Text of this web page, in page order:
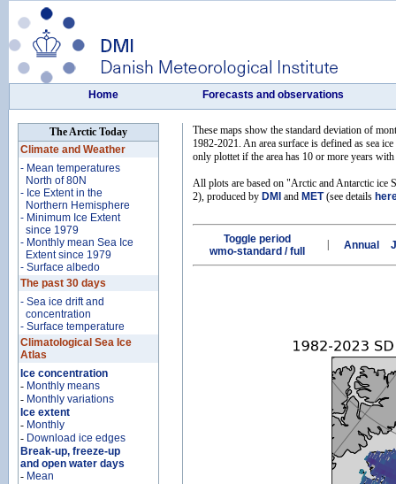
The Arctic Today
Climate and Weather
- Mean temperatures
North of 80N
- Ice Extent in the
Northern Hemisphere
- Minimum Ice Extent
since 1979
- Monthly mean Sea Ice
Extent since 1979
- Surface albedo
The past 30 days
- Sea ice drift and
concentration
- Surface temperature
Climatological Sea Ice
Atlas
Ice concentration
- Monthly means
- Monthly variations
Ice extent
- Monthly
- Download ice edges
Break-up, freeze-up
and open water days
- Mean
These maps show the standard deviation of
1982-2021. An area surface is defined as sea
only plottet if the area has 10 or more years with
All plots are based on "Arctic and Antarctic ice
2), produced by DMI and MET(see details
Toggle period
wmo-standard / full
Annual
Home Forecasts and observations